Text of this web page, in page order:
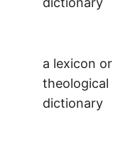
a lexicon or
theological
dictionary